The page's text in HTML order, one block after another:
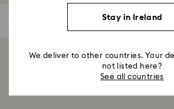
Showing 0 of 0
Stay in Ireland
We deliver to other countries. Your
not listed here?
See all countries